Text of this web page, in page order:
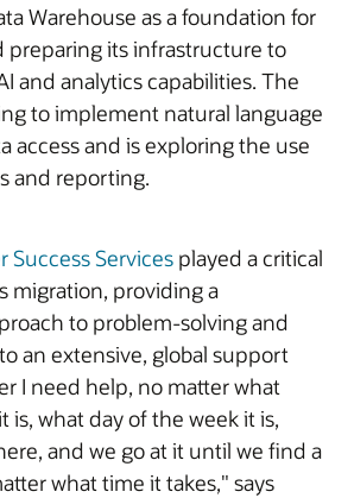
Warehouse as a foundation for
preparing its infrastructure to
and analytics capabilities. The
to implement natural language
access and is exploring the use
and reporting.
Success Services played a critical
migration, providing a
to problem-solving and
an extensive, global support
I need help, no matter what
is, what day of the week it is,
and we go at it until we find a
what time it takes," says